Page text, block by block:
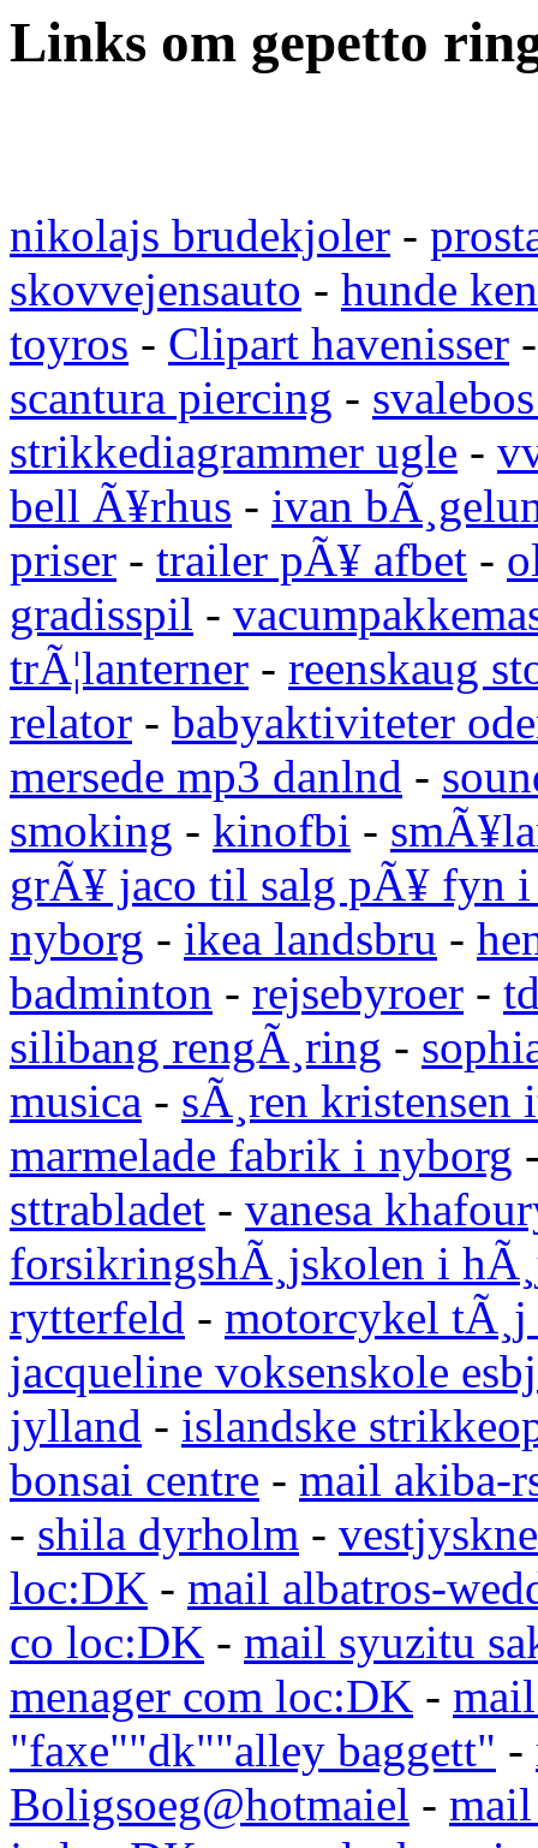
Links om gepetto
nikolajs brudekjoler -
skovvejensauto - hunde
toyros - Clipart havenisser
scantura piercing -
strikkediagrammer ugle -
bell Ã¥rhus - ivan
priser - trailer pÃ¥ afbet -
gradisspil -
trÃ¦lanterner - reenskaug
relator - babyaktiviteter
mersede mp3 danlnd -
smoking - kinofbi -
grÃ¥ jaco til salg pÃ¥ fyn
nyborg - ikea landsbru -
badminton - rejsebyroer -
silibang rengÃ¸ring -
musica - sÃ¸ren
marmelade fabrik i nyborg
sttrabladet - vanesa
forsikringshÃ¸jskolen i
rytterfeld - motorcykel tÃ¸j
jacqueline voksenskole
jylland - islandske
bonsai centre - mail akiba-
- shila dyrholm -
loc:DK - mail albatros-
co loc:DK - mail syuzitu
menager com loc:DK -
"faxe""dk""alley baggett" -
Boligsoeg@hotmaiel -